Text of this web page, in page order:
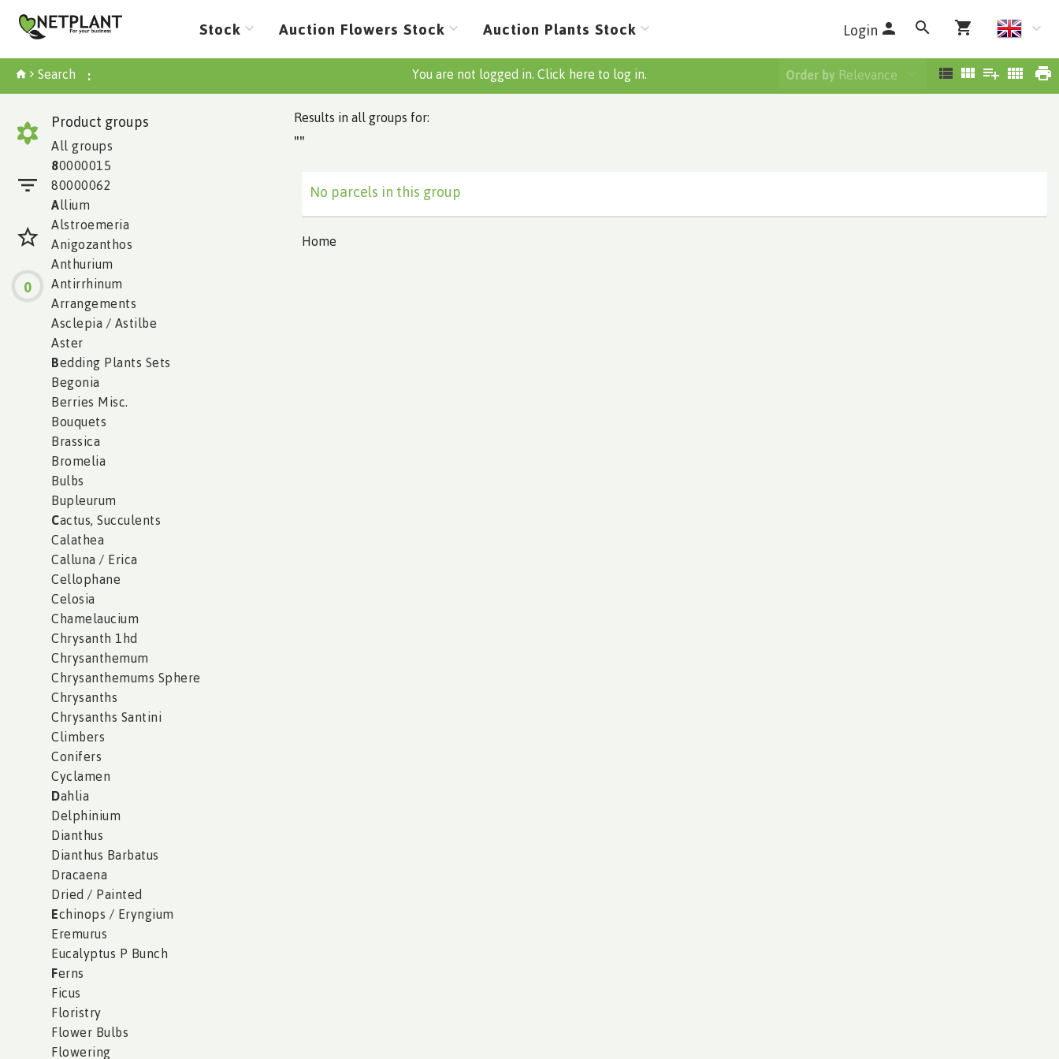
Stock Auction Flowers Stock Auction Plants Stock Login
Search : You are not logged in. Click here to log in. Order by Relevance
0
Product groups
All groups
80000015
80000062
Allium
Alstroemeria
Anigozanthos
Anthurium
Antirrhinum
Arrangements
Asclepia / Astilbe
Aster
Bedding Plants Sets
Begonia
Berries Misc.
Bouquets
Brassica
Bromelia
Bulbs
Bupleurum
Cactus, Succulents
Calathea
Calluna / Erica
Cellophane
Celosia
Chamelaucium
Chrysanth 1hd
Chrysanthemum
Chrysanthemums Sphere
Chrysanths
Chrysanths Santini
Climbers
Conifers
Cyclamen
Dahlia
Delphinium
Dianthus
Dianthus Barbatus
Dracaena
Dried / Painted
Echinops / Eryngium
Eremurus
Eucalyptus P Bunch
Ferns
Ficus
Floristry
Flower Bulbs
Flowering
Results in all groups for:
""
No parcels in this group
Home